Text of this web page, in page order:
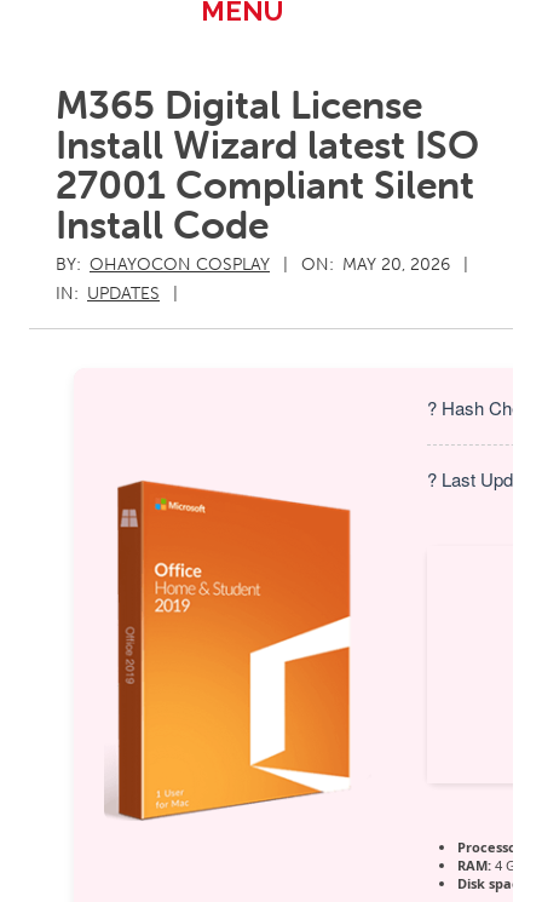
MENU
M365 Digital License
Install Wizard latest ISO
27001 Compliant Silent
Install Code
BY: OHAYOCON COSPLAY ON: MAY 20, 2026
IN: UPDATES
? Hash
? Last
Processor:
RAM: 4 GB
Disk space: